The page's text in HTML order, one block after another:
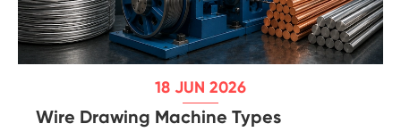
18 JUN 2026
Wire Drawing Machine Types